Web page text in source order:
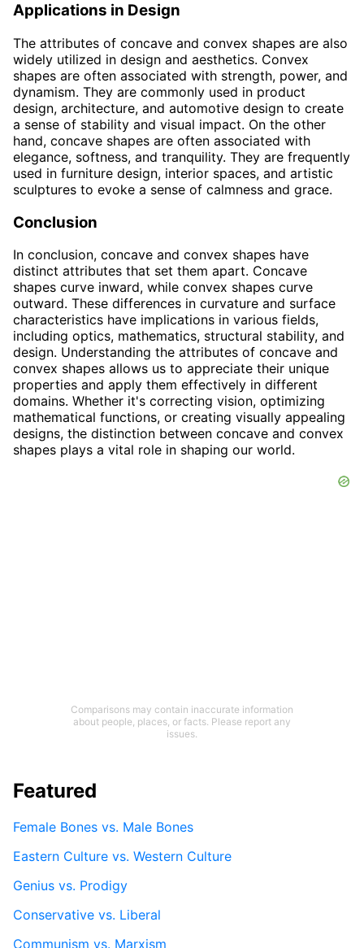
Applications in Design
The attributes of concave and convex shapes are also
widely utilized in design and aesthetics. Convex
shapes are often associated with strength, power, and
dynamism. They are commonly used in product
design, architecture, and automotive design to create
a sense of stability and visual impact. On the other
hand, concave shapes are often associated with
elegance, softness, and tranquility. They are frequently
used in furniture design, interior spaces, and artistic
sculptures to evoke a sense of calmness and grace.
Conclusion
In conclusion, concave and convex shapes have
distinct attributes that set them apart. Concave
shapes curve inward, while convex shapes curve
outward. These differences in curvature and surface
characteristics have implications in various fields,
including optics, mathematics, structural stability, and
design. Understanding the attributes of concave and
convex shapes allows us to appreciate their unique
properties and apply them effectively in different
domains. Whether it's correcting vision, optimizing
mathematical functions, or creating visually appealing
designs, the distinction between concave and convex
shapes plays a vital role in shaping our world.
Comparisons may contain inaccurate information
about people, places, or facts. Please report any
issues.
Featured
Female Bones vs. Male Bones
Eastern Culture vs. Western Culture
Genius vs. Prodigy
Conservative vs. Liberal
Communism vs. Marxism